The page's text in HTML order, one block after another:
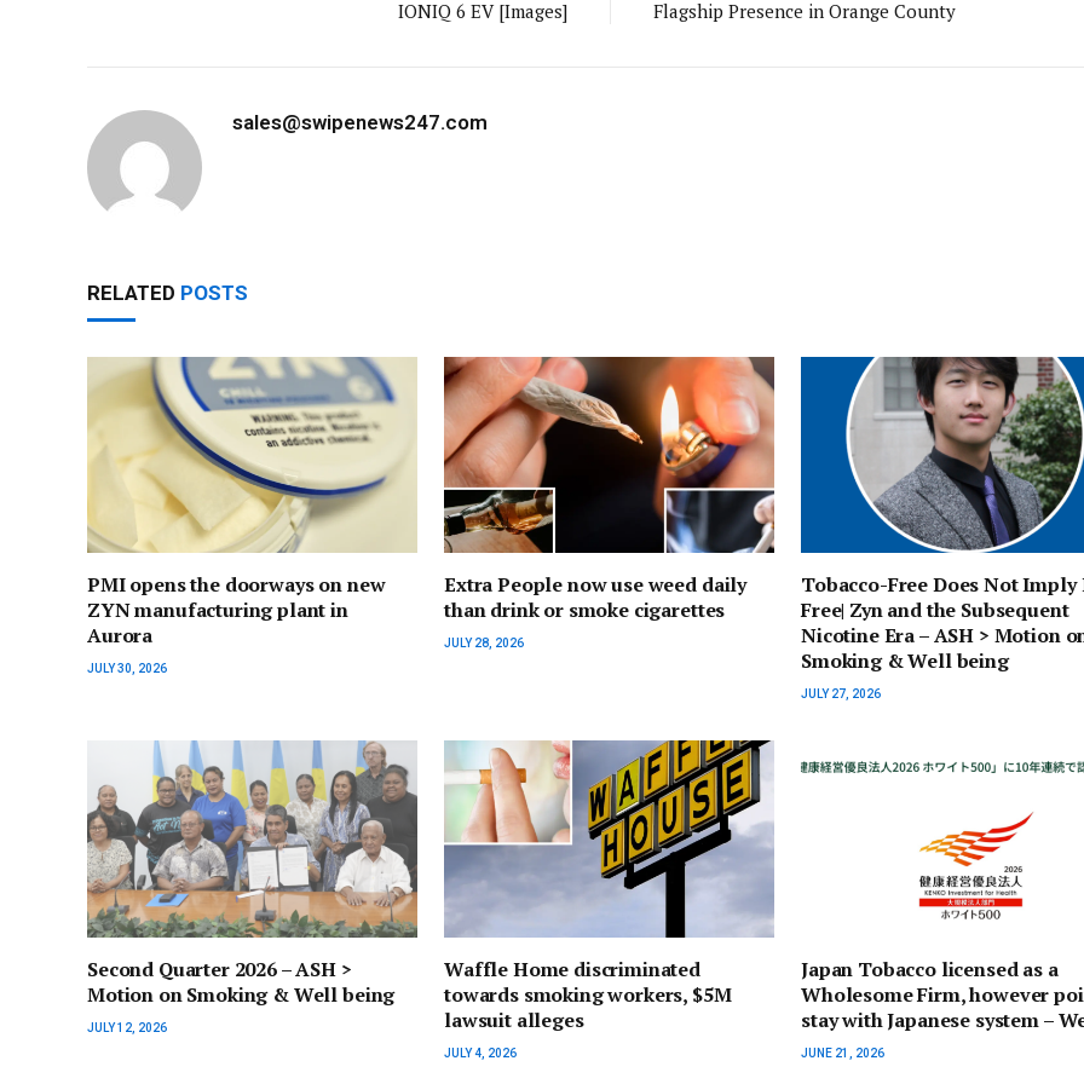
IONIQ 6 EV [Images]
Flagship Presence in Orange County
sales@swipenews247.com
RELATED POSTS
PMI opens the doorways on new
ZYN manufacturing plant in
Aurora
JULY 30, 2026
Extra People now use weed daily
than drink or smoke cigarettes
JULY 28, 2026
Tobacco-Free Does Not Imply
Free| Zyn and the Subsequent
Nicotine Era – ASH > Motion
Smoking & Well being
JULY 27, 2026
Second Quarter 2026 – ASH >
Motion on Smoking & Well being
JULY 12, 2026
Waffle Home discriminated
towards smoking workers, $5M
lawsuit alleges
JULY 4, 2026
Japan Tobacco licensed as a
Wholesome Firm, however
stay with Japanese system –
JUNE 21, 2026